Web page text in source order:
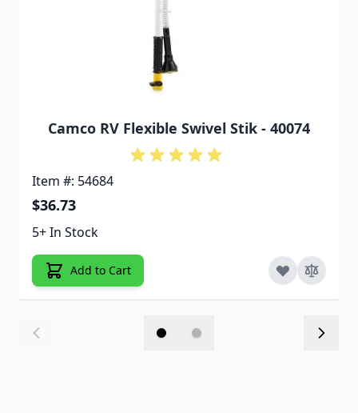
Camco RV Flexible Swivel Stik - 40074
Item #: 54684
$36.73
5+ In Stock
Add to Cart